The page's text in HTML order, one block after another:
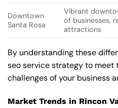
Downtown
Santa Rosa
Vibrant
of businesses,
attractions
By understanding these
seo service strategy to meet
challenges of your business
Market Trends in Rincon